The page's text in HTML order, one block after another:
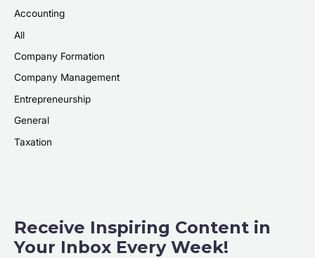
Accounting
All
Company Formation
Company Management
Entrepreneurship
General
Taxation
Receive Inspiring Content in
Your Inbox Every Week!